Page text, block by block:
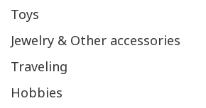
Toys
Jewelry & Other accessories
Traveling
Hobbies